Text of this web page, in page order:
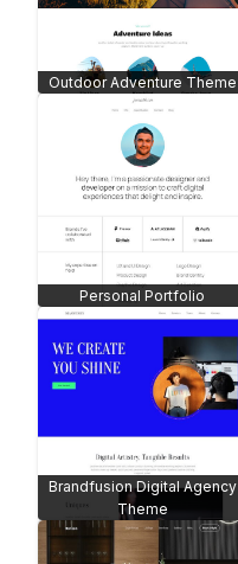
Outdoor Adventure Theme
Personal Portfolio
Brandfusion Digital Agency
Theme